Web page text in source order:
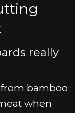
really
from bamboo
when